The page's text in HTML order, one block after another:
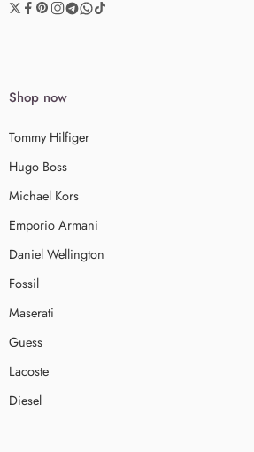
Shop now
Tommy Hilfiger
Hugo Boss
Michael Kors
Emporio Armani
Daniel Wellington
Fossil
Maserati
Guess
Lacoste
Diesel